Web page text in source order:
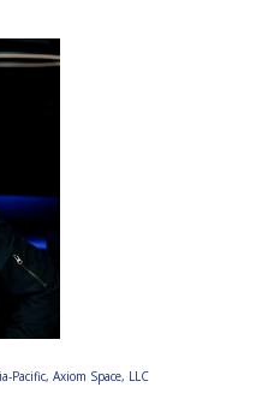
Pacific, Axiom Space, LLC